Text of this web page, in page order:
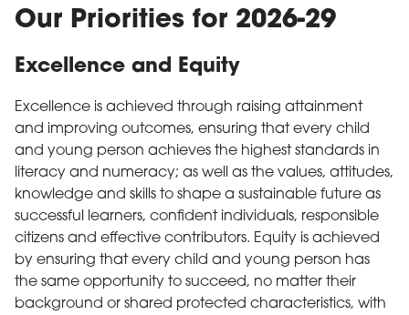
Our Priorities for 2026-29
Excellence and Equity
Excellence is achieved through raising attainment
and improving outcomes, ensuring that every child
and young person achieves the highest standards in
literacy and numeracy; as well as the values, attitudes,
knowledge and skills to shape a sustainable future as
successful learners, confident individuals, responsible
citizens and effective contributors. Equity is achieved
by ensuring that every child and young person has
the same opportunity to succeed, no matter their
background or shared protected characteristics, with